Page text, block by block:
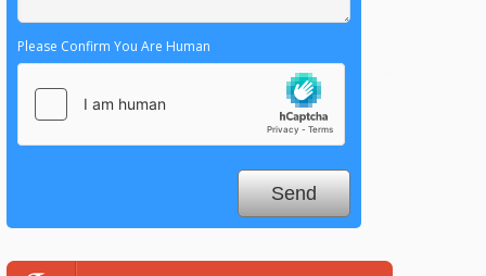
Please Confirm You Are Human